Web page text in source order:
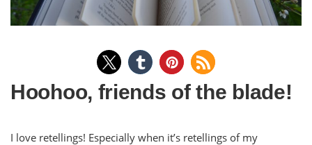
Hoohoo, friends of the blade!
I love retellings! Especially when it’s retellings of my